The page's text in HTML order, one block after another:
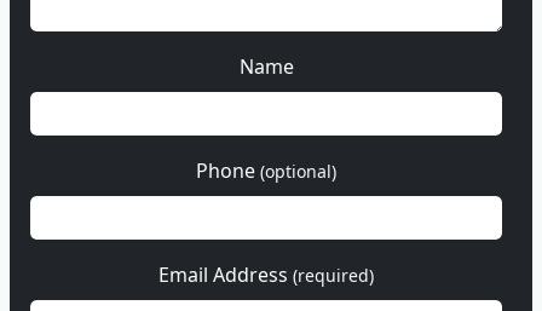
Name
Phone (optional)
Email Address (required)